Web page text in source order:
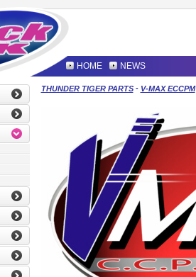
HOME NEWS
THUNDER TIGER PARTS- V-MAX ECCPM